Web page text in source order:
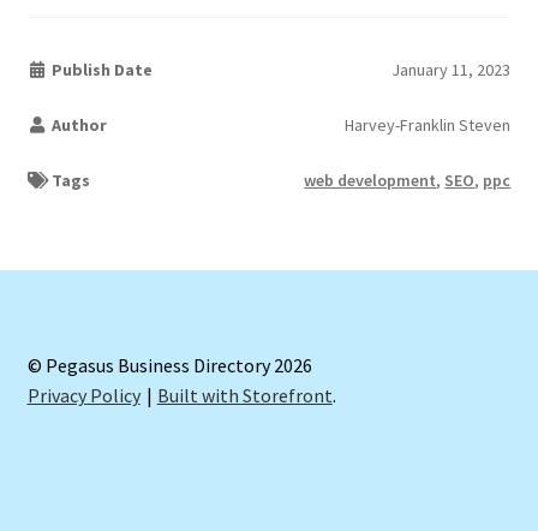
Publish Date January 11, 2023
Author Harvey-Franklin Steven
Tags web development, SEO, ppc
© Pegasus Business Directory 2026
Privacy Policy
Built with Storefront.